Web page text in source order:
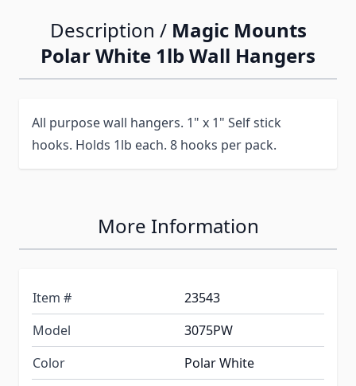
Description / Magic Mounts
Polar White 1lb Wall Hangers
All purpose wall hangers. 1" x 1" Self stick
hooks. Holds 1lb each. 8 hooks per pack.
More Information
Item #
23543
Model
3075PW
Color
Polar White